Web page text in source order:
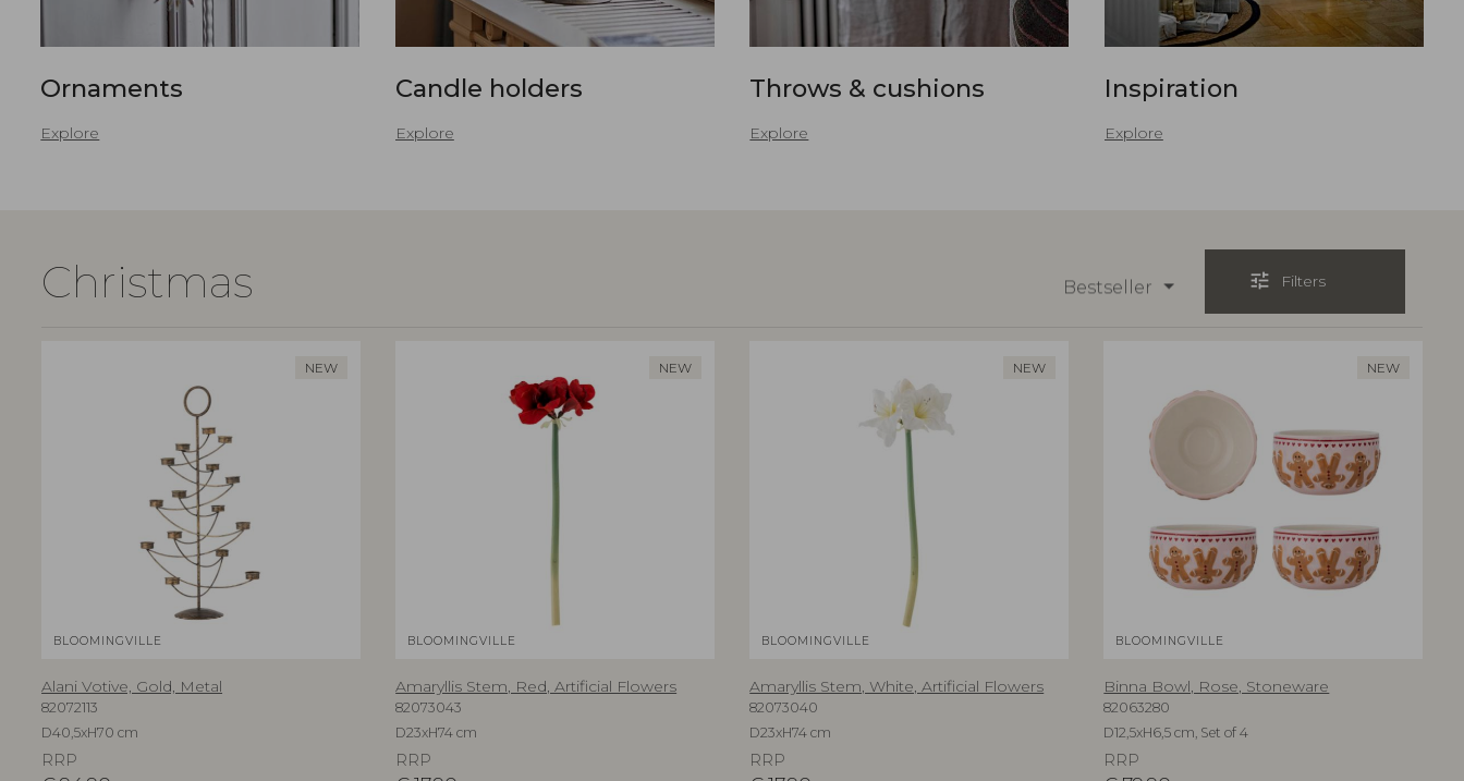
Ornaments
Explore
Candle holders
Explore
Throws & cushions
Explore
Inspiration
Explore
Christmas Bestseller tune Filters
NEW
BLOOMINGVILLE
Alani Votive, Gold, Metal
82072113
D40,5xH70 cm
RRP
NEW
BLOOMINGVILLE
Amaryllis Stem, Red, Artificial Flowers
82073043
D23xH74 cm
RRP
NEW
BLOOMINGVILLE
Amaryllis Stem, White, Artificial Flowers
82073040
D23xH74 cm
RRP
NEW
BLOOMINGVILLE
Binna Bowl, Rose, Stoneware
82063280
D12,5xH6,5 cm, Set of 4
RRP